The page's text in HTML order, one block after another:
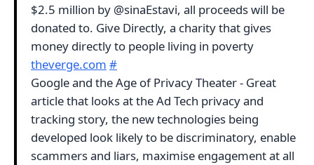
$2.5 million by @sinaEstavi, all proceeds will be
donated to. Give Directly, a charity that gives
money directly to people living in poverty
theverge.com #
Google and the Age of Privacy Theater - Great
article that looks at the Ad Tech privacy and
tracking story, the new technologies being
developed look likely to be discriminatory, enable
scammers and liars, maximise engagement at all